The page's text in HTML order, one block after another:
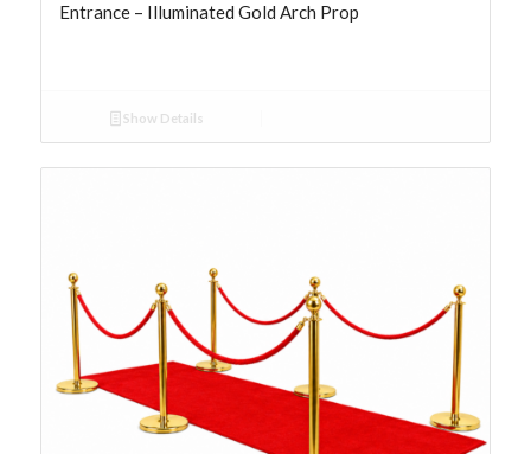
Entrance – Illuminated Gold Arch Prop
Show Details